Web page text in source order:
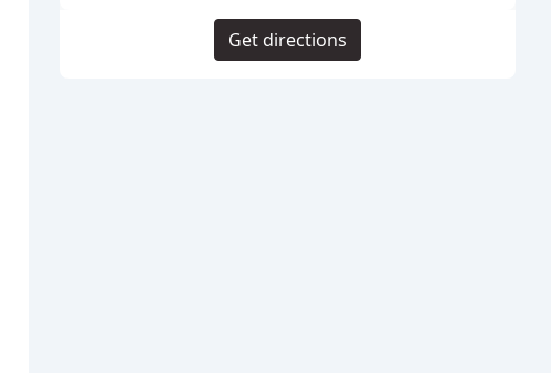
Get directions